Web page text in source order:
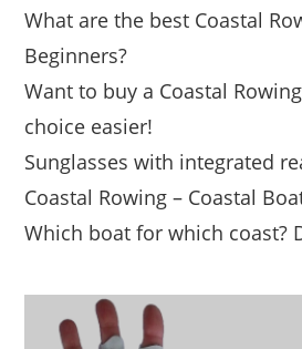
What are the best Coastal
Beginners?
Want to buy a Coastal
choice easier!
Sunglasses with integrated
Coastal Rowing – Coastal
Which boat for which coast?